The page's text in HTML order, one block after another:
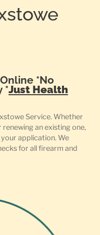
*No
*Just Health
Service. Whether
an existing one,
application. We
for all firearm and